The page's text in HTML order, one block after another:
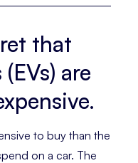
that
are
to buy than the
on a car. The